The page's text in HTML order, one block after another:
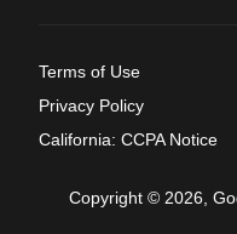
Terms of Use
Privacy Policy
California: CCPA Notice
Copyright © 2026,